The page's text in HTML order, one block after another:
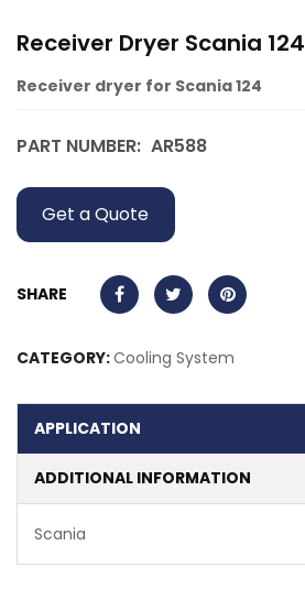
Receiver Dryer Scania 124
Receiver dryer for Scania 124
PART NUMBER: AR588
Get a Quote
SHARE
CATEGORY:Cooling System
APPLICATION
ADDITIONAL INFORMATION
Scania